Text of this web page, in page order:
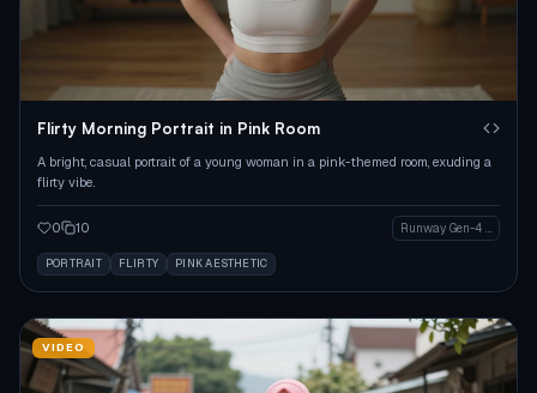
Flirty Morning Portrait in Pink Room
A bright, casual portrait of a young woman in a pink-themed room, exuding a
flirty vibe.
0 10 Runway Gen-4 Image
PORTRAIT FLIRTY PINK AESTHETIC
VIDEO